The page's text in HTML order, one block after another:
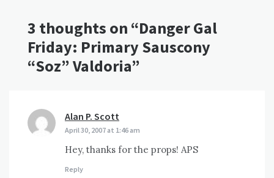
3 thoughts on “Danger Gal
Friday: Primary Sauscony
“Soz” Valdoria”
Alan P. Scott
April 30, 2007 at 1:46 am
Hey, thanks for the props! APS
Reply